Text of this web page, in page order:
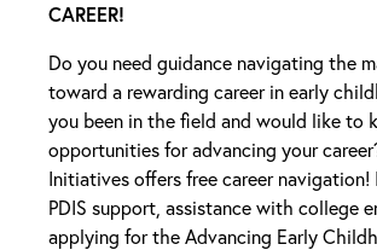
CAREER!
Do you need guidance navigating the
toward a rewarding career in early
you been in the field and would like to
opportunities for advancing your
Initiatives offers free career navigation!
PDIS support, assistance with college
applying for the Advancing Early